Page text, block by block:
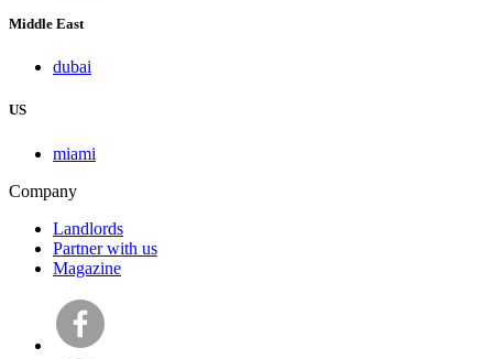
Middle East
dubai
US
miami
Company
Landlords
Partner with us
Magazine